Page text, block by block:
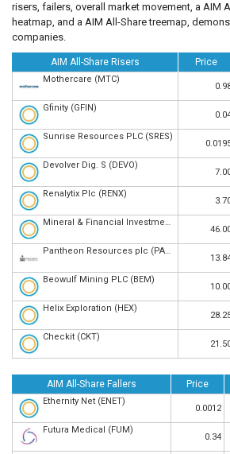
risers, failers, overall market movement, a AIM
heatmap, and a AIM All-Share treemap,
companies.
AIM All-Share Risers Price
Mothercare (MTC)
Gfinity (GFIN)
Sunrise Resources PLC (SRES)
Devolver Dig. S (DEVO)
Renalytix Plc (RENX)
Mineral & Financial Investments (MAFL)
Pantheon Resources plc (PANR)
Beowulf Mining PLC (BEM)
Helix Exploration (HEX)
Checkit (CKT)
AIM All-Share Fallers Price
Ethernity Net (ENET)
0.0012
Futura Medical (FUM)
0.34